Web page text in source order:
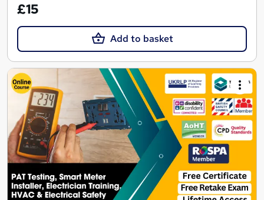
£15
Add to basket